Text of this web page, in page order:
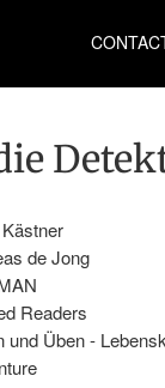
de Jong
Readers
und Üben -